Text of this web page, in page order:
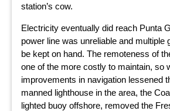
station’s cow.
Electricity eventually did reach Punta
power line was unreliable and multiple
be kept on hand. The remoteness of
one of the more costly to maintain, so
improvements in navigation lessened
manned lighthouse in the area, the
lighted buoy offshore, removed the